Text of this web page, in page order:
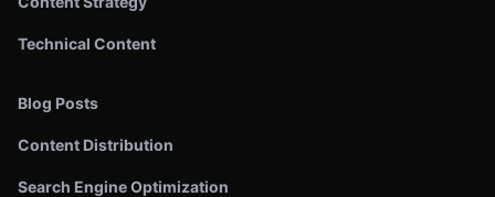
Technical Content
Blog Posts
Content Distribution
Search Engine Optimization